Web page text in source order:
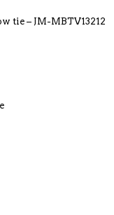
tie – JM-MBTV13212